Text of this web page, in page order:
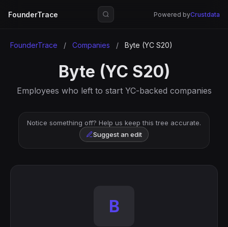
FounderTrace Powered byCrustdata
FounderTrace / Companies / Byte (YC S20)
Byte (YC S20)
Employees who left to start YC-backed companies
Notice something off? Help us keep this tree accurate.
Suggest an edit
B